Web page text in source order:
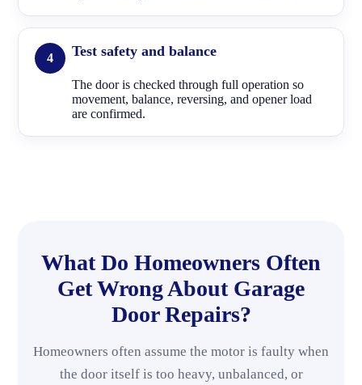
Test safety and balance
The door is checked through full operation so
movement, balance, reversing, and opener load
are confirmed.
What Do Homeowners Often
Get Wrong About Garage
Door Repairs?
Homeowners often assume the motor is faulty when
the door itself is too heavy, unbalanced, or